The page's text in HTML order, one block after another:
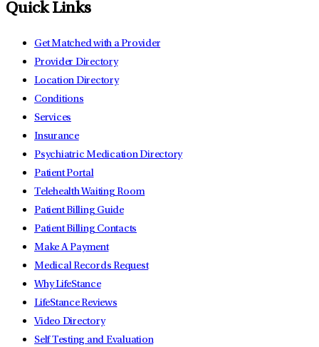
Quick Links
Get Matched with a Provider
Provider Directory
Location Directory
Conditions
Services
Insurance
Psychiatric Medication Directory
Patient Portal
Telehealth Waiting Room
Patient Billing Guide
Patient Billing Contacts
Make A Payment
Medical Records Request
Why LifeStance
LifeStance Reviews
Video Directory
Self Testing and Evaluation